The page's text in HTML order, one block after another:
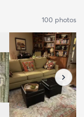
100 photos